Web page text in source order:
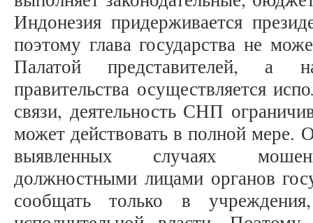
Индонезия придерживается
поэтому глава государства не
Палатой представителей, а
правительства осуществляется
связи, деятельность СНП
может действовать в полной мере.
выявленных случаях
должностными лицами органов
сообщать только в